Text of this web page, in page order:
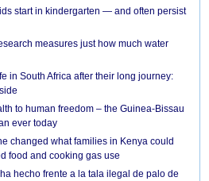
start in kindergarten — and often persist
measures just how much water
in South Africa after their long journey:
to human freedom – the Guinea-Bissau
ever today
changed what families in Kenya could
food and cooking gas use
hecho frente a la tala ilegal de palo de